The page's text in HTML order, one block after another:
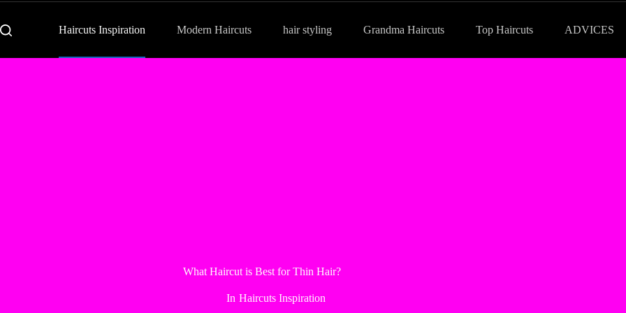
Haircuts Inspiration Modern Haircuts hair styling Grandma Haircuts Top Haircuts ADVICES
What Haircut is Best for Thin Hair?
In Haircuts Inspiration